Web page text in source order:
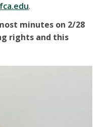
.
minutes on 2/28
rights and this